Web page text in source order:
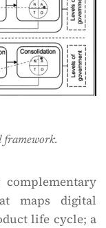
framework.
maps digital
life cycle; a